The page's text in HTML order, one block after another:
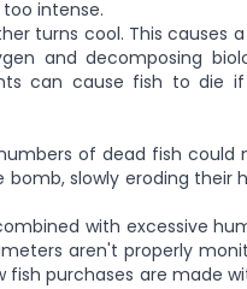
intense.
turns cool. This causes
and decomposing
can cause fish to die
of dead fish could
slowly eroding their
with excessive
aren't properly
purchases are made